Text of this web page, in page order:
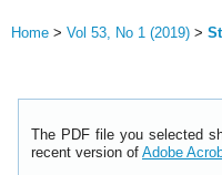
Home > Vol 53, No 1 (2019) >
The PDF file you selected
recent version of Adobe